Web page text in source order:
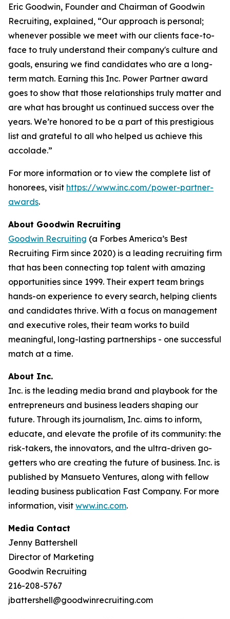
Eric Goodwin, Founder and Chairman of Goodwin
Recruiting, explained, “Our approach is personal;
whenever possible we meet with our clients face-to-
face to truly understand their company's culture and
goals, ensuring we find candidates who are a long-
term match. Earning this Inc. Power Partner award
goes to show that those relationships truly matter and
are what has brought us continued success over the
years. We’re honored to be a part of this prestigious
list and grateful to all who helped us achieve this
accolade.”
For more information or to view the complete list of
honorees, visit https://www.inc.com/power-partner-
awards.
About Goodwin Recruiting
Goodwin Recruiting (a Forbes America’s Best
Recruiting Firm since 2020) is a leading recruiting firm
that has been connecting top talent with amazing
opportunities since 1999. Their expert team brings
hands-on experience to every search, helping clients
and candidates thrive. With a focus on management
and executive roles, their team works to build
meaningful, long-lasting partnerships - one successful
match at a time.
About Inc.
Inc. is the leading media brand and playbook for the
entrepreneurs and business leaders shaping our
future. Through its journalism, Inc. aims to inform,
educate, and elevate the profile of its community: the
risk-takers, the innovators, and the ultra-driven go-
getters who are creating the future of business. Inc. is
published by Mansueto Ventures, along with fellow
leading business publication Fast Company. For more
information, visit www.inc.com.
Media Contact
Jenny Battershell
Director of Marketing
Goodwin Recruiting
216-208-5767
jbattershell@goodwinrecruiting.com